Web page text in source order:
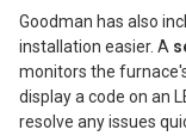
Goodman has also
installation easier. A
monitors the
display a code on an
resolve any issues